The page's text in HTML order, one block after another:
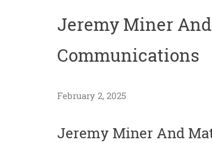
Jeremy Miner
Communications
February 2, 2025
Jeremy Miner And